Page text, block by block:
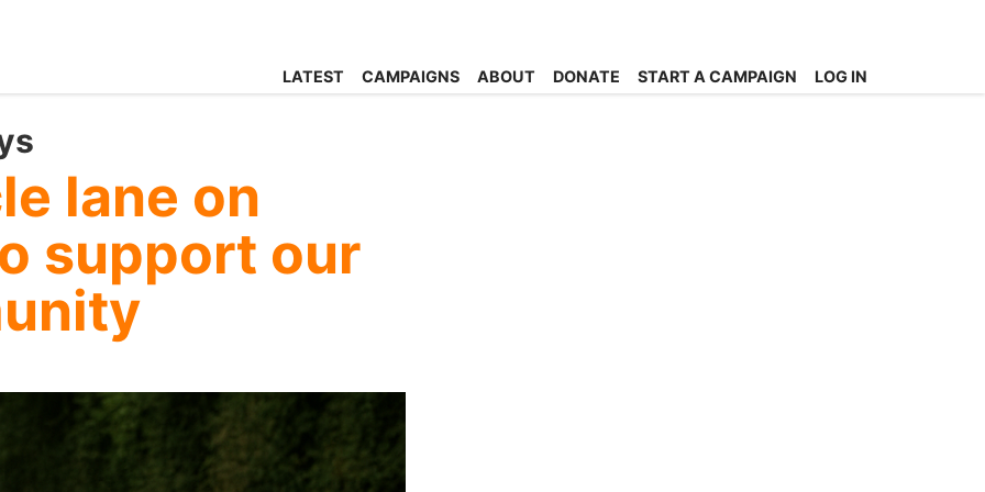
LATEST CAMPAIGNS ABOUT DONATE START A CAMPAIGN LOG IN
lane on
support our